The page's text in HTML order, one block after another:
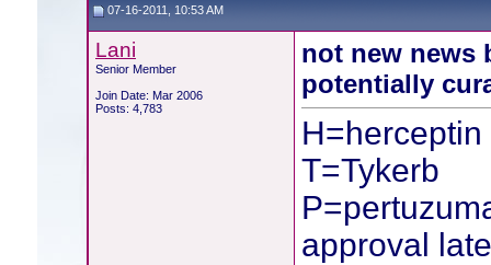
07-16-2011, 10:53 AM
Lani
Senior Member
Join Date: Mar 2006
Posts: 4,783
not new news
potentially
H=herceptin
T=Tykerb
approval